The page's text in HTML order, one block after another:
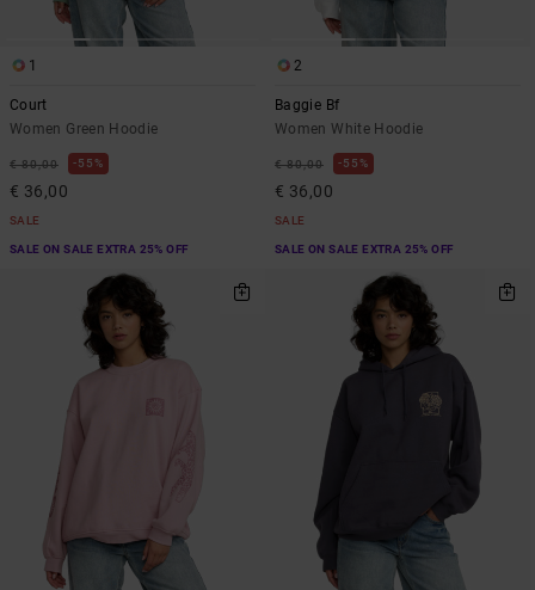
1
Court
Women Green Hoodie
€ 80,00 55%
€ 36,00
SALE
SALE ON SALE EXTRA 25% OFF
2
Baggie Bf
Women White Hoodie
€ 80,00 55%
€ 36,00
SALE
SALE ON SALE EXTRA 25% OFF